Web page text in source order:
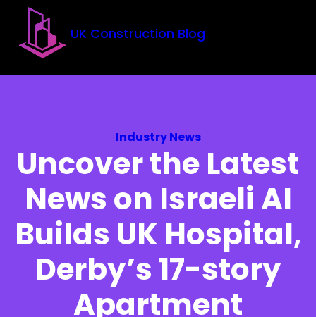
Skip to main content
Skip to footer
UK Construction Blog
Industry News
Uncover the Latest
News on Israeli AI
Builds UK Hospital,
Derby’s 17-story
Apartment